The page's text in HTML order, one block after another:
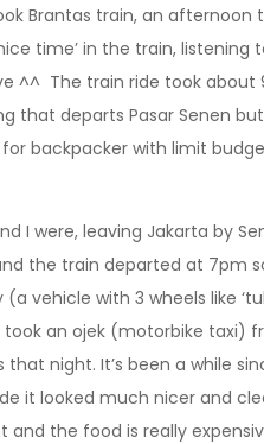
Brantas train, an afternoon
time’ in the train, listening
^^ The train ride took about
that departs Pasar Senen
backpacker with limit
I were, leaving Jakarta by
the train departed at 7pm
vehicle with 3 wheels like
took an ojek (motorbike
night. It’s been a while
it looked much nicer and
the food is really